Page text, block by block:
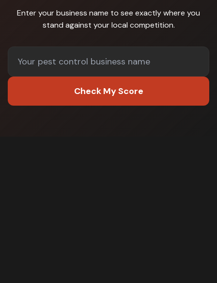
Enter your business name to see exactly where you
stand against your local competition.
Check My Score